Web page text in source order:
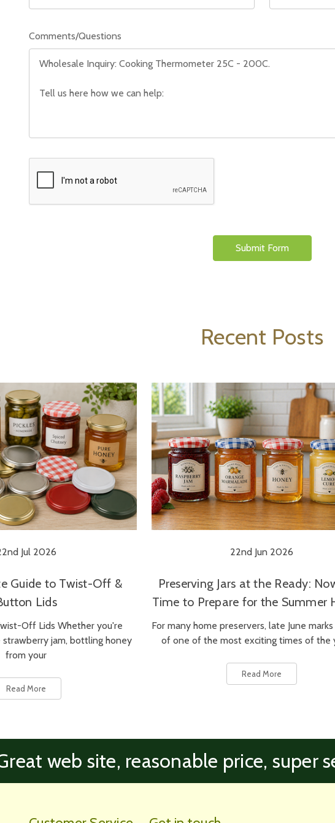
Comments/Questions
Recent Posts
Jul 2026
Guide to Twist-Off &
Lids
Off Lids Whether you're
strawberry jam, bottling honey
from your
Read More
22nd Jun 2026
Preserving Jars at the Ready:
Time to Prepare for the Summer
For many home preservers, late June
of one of the most exciting times of the
Read More
web site, reasonable price, super